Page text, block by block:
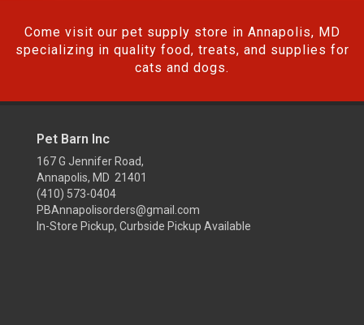
Come visit our pet supply store in Annapolis, MD
specializing in quality food, treats, and supplies for
cats and dogs.
Pet Barn Inc
167 G Jennifer Road,
Annapolis, MD 21401
(410) 573-0404
PBAnnapolisorders@gmail.com
In-Store Pickup, Curbside Pickup Available